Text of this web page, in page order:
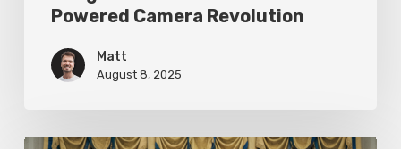
Powered Camera Revolution
Matt
August 8, 2025